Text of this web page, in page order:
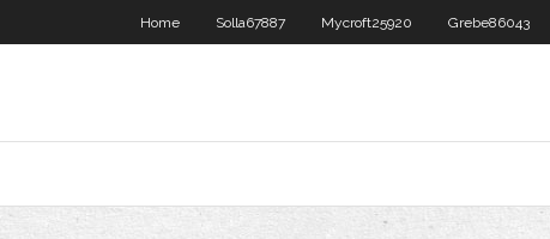
Home Solla67887 Mycroft25920 Grebe86043